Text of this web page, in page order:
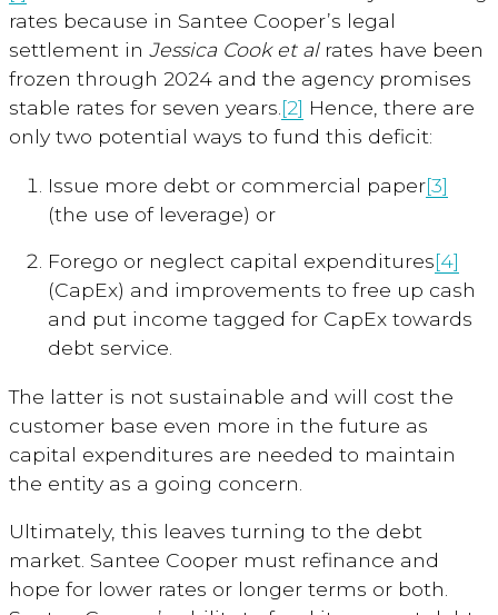
rates because in Santee Cooper’s legal
settlement in Jessica Cook et al rates have been
frozen through 2024 and the agency promises
stable rates for seven years.[2] Hence, there are
only two potential ways to fund this deficit:
Issue more debt or commercial paper[3]
(the use of leverage) or
Forego or neglect capital expenditures[4]
(CapEx) and improvements to free up cash
and put income tagged for CapEx towards
debt service.
The latter is not sustainable and will cost the
customer base even more in the future as
capital expenditures are needed to maintain
the entity as a going concern.
Ultimately, this leaves turning to the debt
market. Santee Cooper must refinance and
hope for lower rates or longer terms or both.